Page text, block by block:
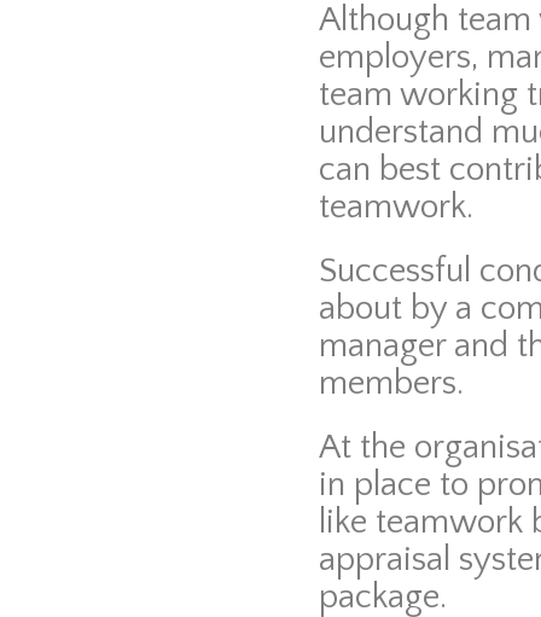
Although
employers,
team working
understand
can best
teamwork.
Successful
about by a
manager and
members.
At the
in place to
like teamwork
appraisal
package.